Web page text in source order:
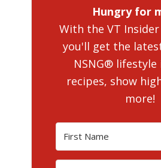
Hungry for
With the VT
you'll get the
NSNG® lifestyle
recipes, show
more!